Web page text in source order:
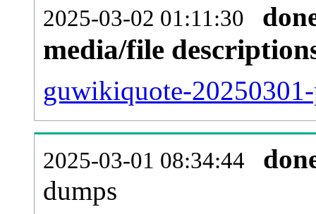
2025-03-02 01:11:30
media/file
guwikiquote-
2025-03-01 08:34:44
dumps